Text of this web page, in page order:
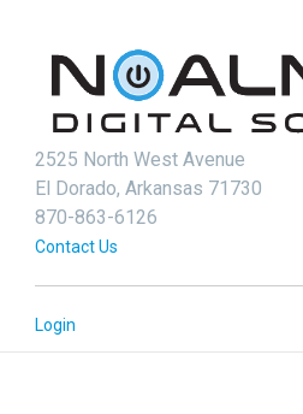
2525 North West Avenue
El Dorado, Arkansas 71730
870-863-6126
Contact Us
Login